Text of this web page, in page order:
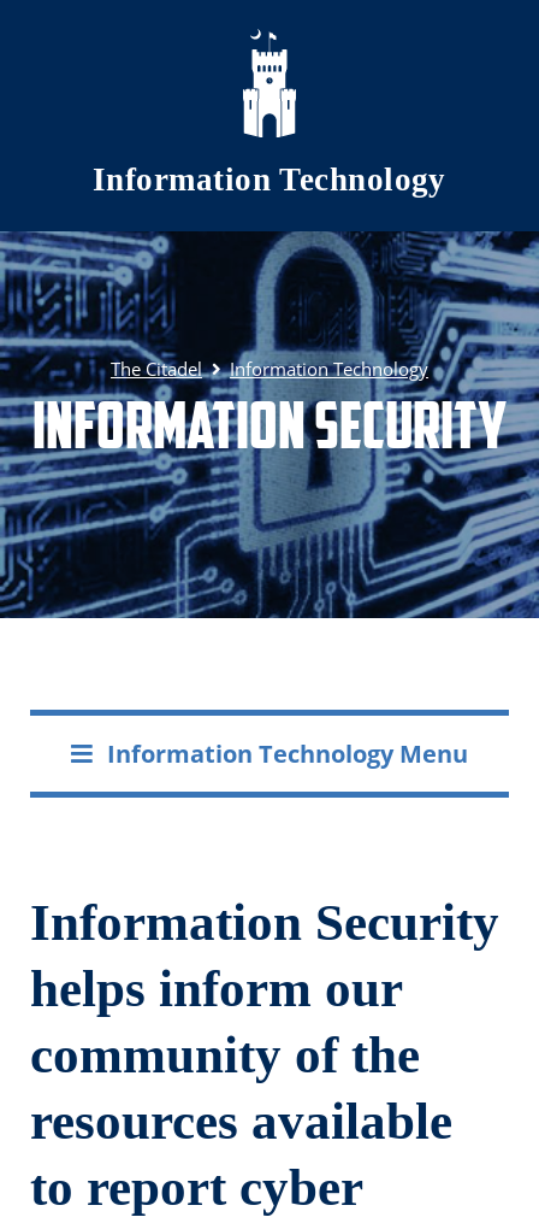
Skip to main content
Information Technology
The Citadel Information Technology
Information Security
Information Technology Menu
Information Security
helps inform our
community of the
resources available
to report cyber